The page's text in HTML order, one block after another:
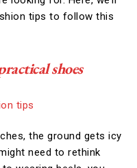
tips to follow this
shoes
the ground gets icy
need to rethink